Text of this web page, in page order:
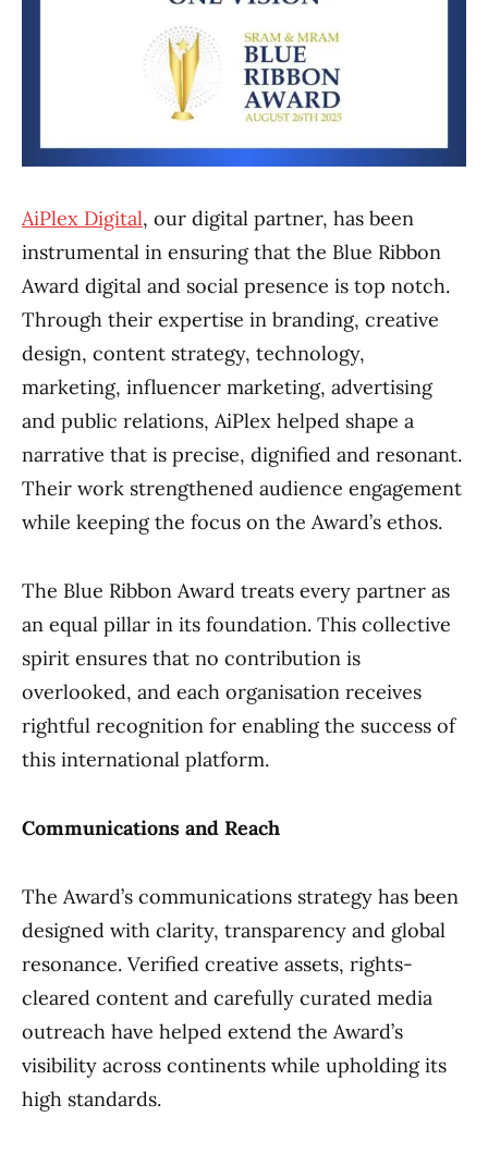
AiPlex Digital, our digital partner, has been
instrumental in ensuring that the Blue Ribbon
Award digital and social presence is top notch.
Through their expertise in branding, creative
design, content strategy, technology,
marketing, influencer marketing, advertising
and public relations, AiPlex helped shape a
narrative that is precise, dignified and resonant.
Their work strengthened audience engagement
while keeping the focus on the Award’s ethos.
The Blue Ribbon Award treats every partner as
an equal pillar in its foundation. This collective
spirit ensures that no contribution is
overlooked, and each organisation receives
rightful recognition for enabling the success of
this international platform.
Communications and Reach
The Award’s communications strategy has been
designed with clarity, transparency and global
resonance. Verified creative assets, rights-
cleared content and carefully curated media
outreach have helped extend the Award’s
visibility across continents while upholding its
high standards.